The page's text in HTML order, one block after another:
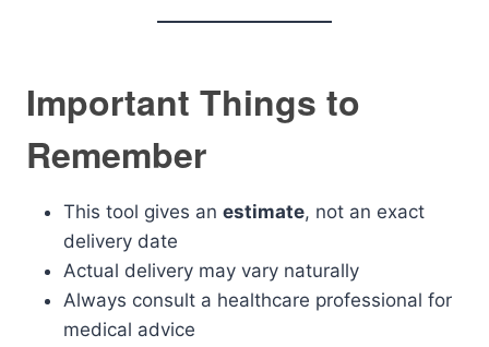
Important Things to
Remember
This tool gives an estimate, not an exact
delivery date
Actual delivery may vary naturally
Always consult a healthcare professional for
medical advice